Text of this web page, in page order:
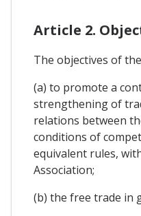
Article 2.
The objectives of
(a) to promote a
strengthening of
relations between
conditions of
equivalent rules,
Association;
(b) the free trade in